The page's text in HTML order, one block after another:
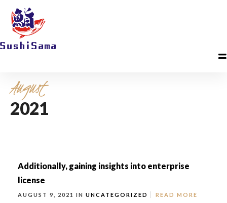
August
2021
Additionally, gaining insights into enterprise
license
AUGUST 9, 2021 IN UNCATEGORIZED READ MORE